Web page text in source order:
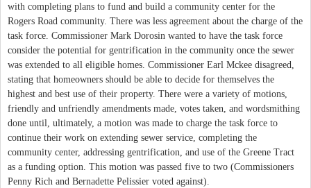
with completing plans to fund and build a community center for the
Rogers Road community. There was less agreement about the charge of the
task force. Commissioner Mark Dorosin wanted to have the task force
consider the potential for gentrification in the community once the sewer
was extended to all eligible homes. Commissioner Earl Mckee disagreed,
stating that homeowners should be able to decide for themselves the
highest and best use of their property. There were a variety of motions,
friendly and unfriendly amendments made, votes taken, and wordsmithing
done until, ultimately, a motion was made to charge the task force to
continue their work on extending sewer service, completing the
community center, addressing gentrification, and use of the Greene Tract
as a funding option. This motion was passed five to two (Commissioners
Penny Rich and Bernadette Pelissier voted against).